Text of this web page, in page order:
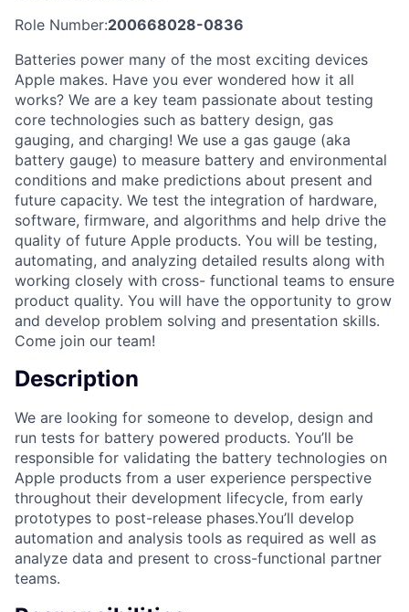
Role Number:200668028-0836
Batteries power many of the most exciting devices
Apple makes. Have you ever wondered how it all
works? We are a key team passionate about testing
core technologies such as battery design, gas
gauging, and charging! We use a gas gauge (aka
battery gauge) to measure battery and environmental
conditions and make predictions about present and
future capacity. We test the integration of hardware,
software, firmware, and algorithms and help drive the
quality of future Apple products. You will be testing,
automating, and analyzing detailed results along with
working closely with cross- functional teams to ensure
product quality. You will have the opportunity to grow
and develop problem solving and presentation skills.
Come join our team!
Description
We are looking for someone to develop, design and
run tests for battery powered products. You’ll be
responsible for validating the battery technologies on
Apple products from a user experience perspective
throughout their development lifecycle, from early
prototypes to post-release phases.You’ll develop
automation and analysis tools as required as well as
analyze data and present to cross-functional partner
teams.